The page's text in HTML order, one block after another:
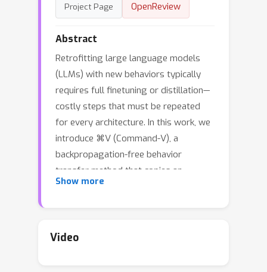
Project Page OpenReview
Abstract
Retrofitting large language models
(LLMs) with new behaviors typically
requires full finetuning or distillation—
costly steps that must be repeated
for every architecture. In this work, we
introduce ⌘V (Command-V), a
backpropagation-free behavior
transfer method that copies an
existing residual representation
different recipient model. ⌘V profiles
Show more
Video